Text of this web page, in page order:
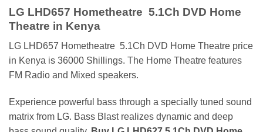
LG LHD657 Hometheatre 5.1Ch DVD Home
Theatre in Kenya
LG LHD657 Hometheatre 5.1Ch DVD Home Theatre price
in Kenya is 36000 Shillings. The Home Theatre features
FM Radio and Mixed speakers.
Experience powerful bass through a specially tuned sound
matrix from LG. Bass Blast realizes dynamic and deep